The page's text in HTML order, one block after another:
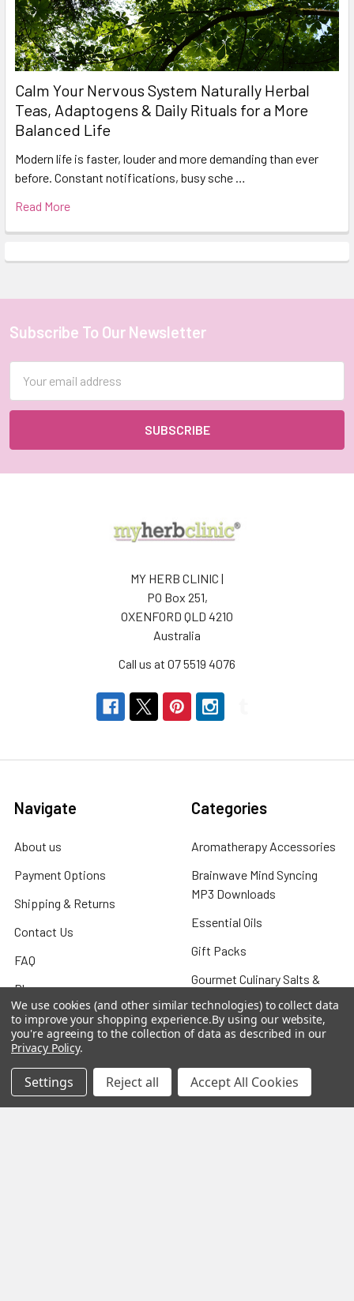
Calm Your Nervous System Naturally Herbal
Teas, Adaptogens & Daily Rituals for a More
Balanced Life
Modern life is faster, louder and more demanding than ever
before. Constant notifications, busy sche …
Read More
Footer
Subscribe To Our Newsletter
Address
MY HERB CLINIC |
PO Box 251,
OXENFORD QLD 4210
Australia
Call us at 07 5519 4076
Navigate
About us
Payment Options
Shipping & Returns
Contact Us
FAQ
Blog
Rewards Program
Privacy Policy
Sitemap
Categories
Aromatherapy Accessories
Brainwave Mind Syncing
MP3 Downloads
Essential Oils
Gift Packs
Gourmet Culinary Salts &
Spices
We use cookies (and other similar technologies) to collect data
to improve your shopping experience.By using our website,
you're agreeing to the collection of data as described in our
Privacy Policy.
Settings Reject all Accept All Cookies